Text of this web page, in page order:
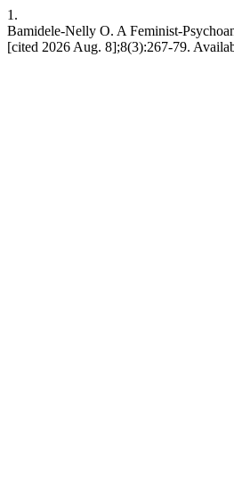
1.
Bamidele-Nelly O. A Feminist-
[cited 2026 Aug. 8];8(3):267-79.